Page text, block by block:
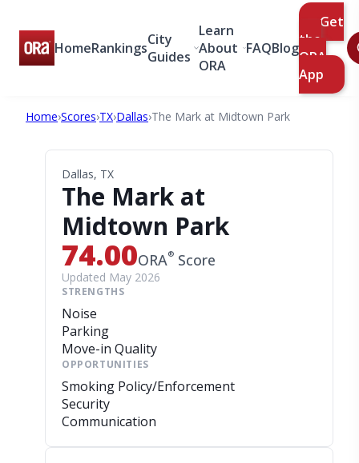
HomeRankingsCity
Guides
Learn
About
ORA
FAQBlog
Get
the
ORA
App
Home›Scores›TX›Dallas›The Mark at Midtown Park
Dallas, TX
The Mark at
Midtown Park
74.00ORA® Score
Updated May 2026
STRENGTHS
Noise
Parking
Move-in Quality
OPPORTUNITIES
Smoking Policy/Enforcement
Security
Communication